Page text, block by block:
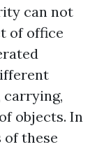
can not
of office
objects. In
of these